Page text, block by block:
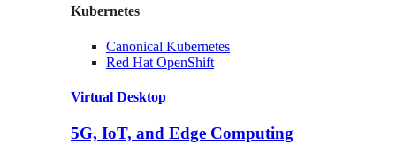
Kubernetes
Canonical Kubernetes
Red Hat OpenShift
Virtual Desktop
5G, IoT, and Edge Computing